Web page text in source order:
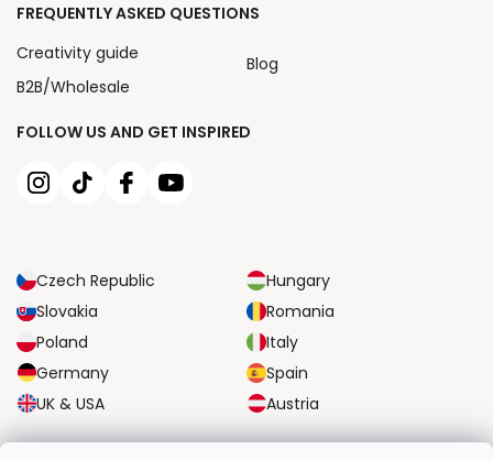
FOLLOW US AND GET INSPIRED
Czech Republic
Hungary
Slovakia
Romania
Poland
Italy
Germany
Spain
UK & USA
Austria
FREQUENTLY ASKED QUESTIONS
Creativity guide
B2B/Wholesale
Blog